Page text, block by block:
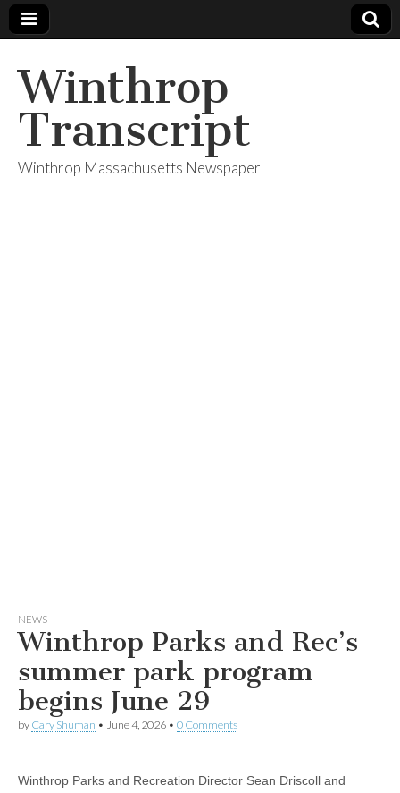
Winthrop
Transcript
Winthrop Massachusetts Newspaper
NEWS
Winthrop Parks and Rec’s
summer park program
begins June 29
by Cary Shuman • June 4, 2026 • 0 Comments
Winthrop Parks and Recreation Director Sean Driscoll and